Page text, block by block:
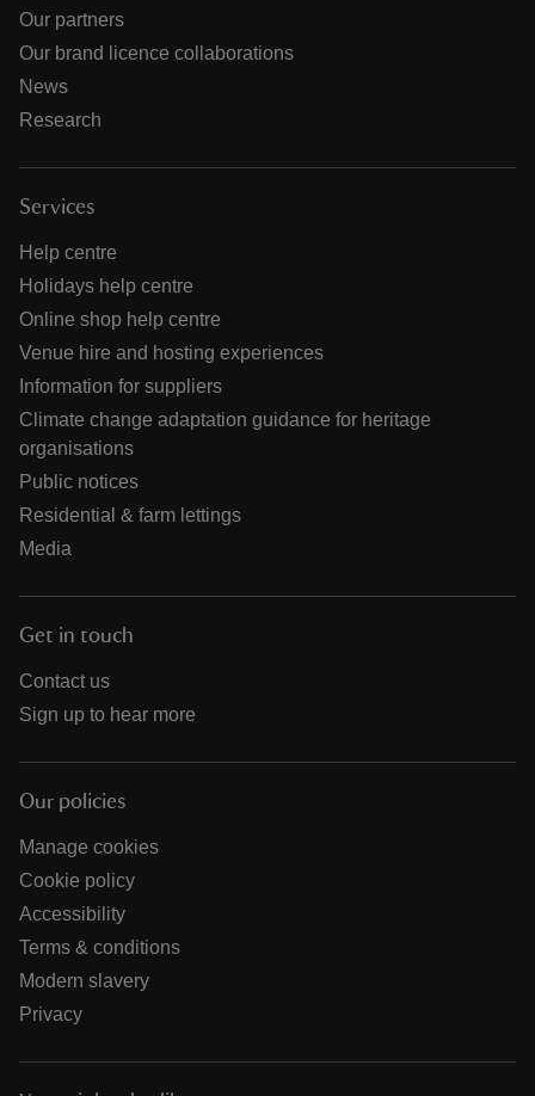
Our partners
Our brand licence collaborations
News
Research
Services
Help centre
Holidays help centre
Online shop help centre
Venue hire and hosting experiences
Information for suppliers
Climate change adaptation guidance for heritage
organisations
Public notices
Residential & farm lettings
Media
Get in touch
Contact us
Sign up to hear more
Our policies
Manage cookies
Cookie policy
Accessibility
Terms & conditions
Modern slavery
Privacy